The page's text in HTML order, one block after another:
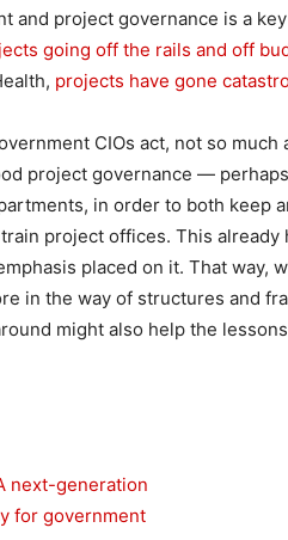
and project governance is a
going off the rails and off
projects have gone
CIOs act, not so
project governance —
in order to both keep
project offices. This already
placed on it. That way,
in the way of structures and
might also help the
next-generation
for government